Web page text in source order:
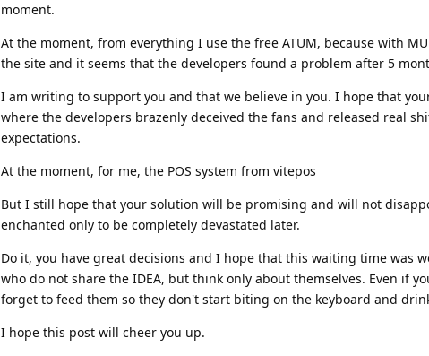
moment.
At the moment, from everything I use the free ATUM, because with
the site and it seems that the developers found a problem after 5
I am writing to support you and that we believe in you. I hope that
where the developers brazenly deceived the fans and released real
expectations.
At the moment, for me, the POS system from vitepos
But I still hope that your solution will be promising and will not
enchanted only to be completely devastated later.
Do it, you have great decisions and I hope that this waiting time was
who do not share the IDEA, but think only about themselves. Even if
forget to feed them so they don't start biting on the keyboard and
I hope this post will cheer you up.